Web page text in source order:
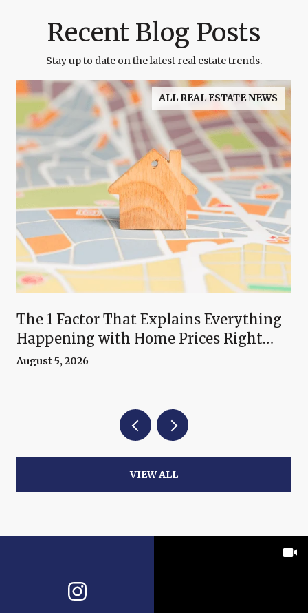
Recent Blog Posts
Stay up to date on the latest real estate trends.
ALL REAL ESTATE NEWS
The 1 Factor That Explains Everything
Happening with Home Prices Right
Now
August 5, 2026
VIEW ALL